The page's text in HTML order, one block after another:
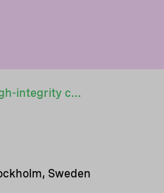
Nordic roundtable on high-integrity carbon markets
Sweden